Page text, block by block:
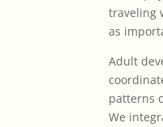
traveling
as
Adult
patterns
We